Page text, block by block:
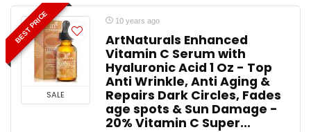
BEST PRICE
SALE
10 years ago
ArtNaturals Enhanced
Vitamin C Serum with
Hyaluronic Acid 1 Oz - Top
Anti Wrinkle, Anti Aging &
Repairs Dark Circles, Fades
age spots & Sun Damage -
20% Vitamin C Super...